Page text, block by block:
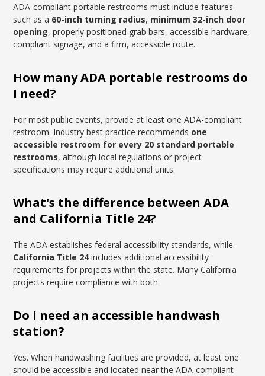
ADA-compliant portable restrooms must include features
such as a 60-inch turning radius, minimum 32-inch door
opening, properly positioned grab bars, accessible hardware,
compliant signage, and a firm, accessible route.
How many ADA portable restrooms do
I need?
For most public events, provide at least one ADA-compliant
restroom. Industry best practice recommends one
accessible restroom for every 20 standard portable
restrooms, although local regulations or project
specifications may require additional units.
What's the difference between ADA
and California Title 24?
The ADA establishes federal accessibility standards, while
California Title 24includes additional accessibility
requirements for projects within the state. Many California
projects require compliance with both.
Do I need an accessible handwash
station?
Yes. When handwashing facilities are provided, at least one
should be accessible and located near the ADA-compliant